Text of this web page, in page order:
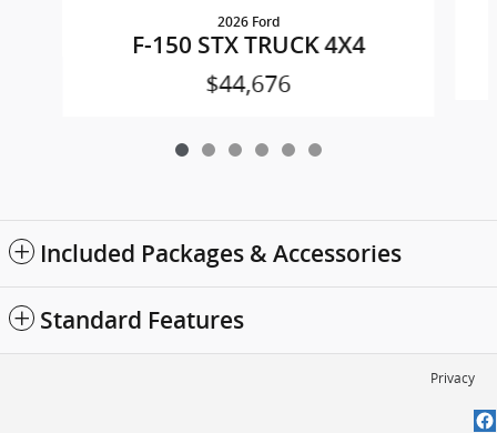
2026 Ford
F-150 STX TRUCK 4X4
$44,676
Included Packages & Accessories
Standard Features
Privacy